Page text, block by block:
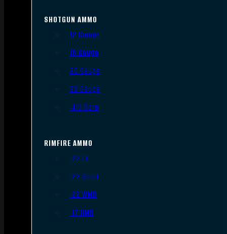
SHOTGUN AMMO
12 Gauge
16 Gauge
20 Gauge
28 Gauge
.410 Bore
RIMFIRE AMMO
.22 LR
.22 Short
.22 WMR
.17 HMR